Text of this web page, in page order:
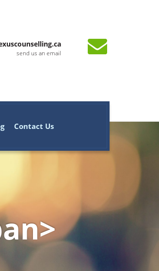
send us an email
Contact Us